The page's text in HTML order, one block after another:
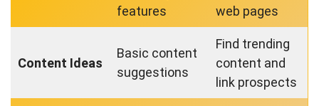
features
web pages
Content Ideas
Basic content
suggestions
Find trending
content and
link prospects